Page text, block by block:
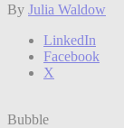
By Julia Waldow
LinkedIn
Facebook
X
Bubble